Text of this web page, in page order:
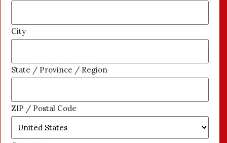
City
State / Province / Region
ZIP / Postal Code